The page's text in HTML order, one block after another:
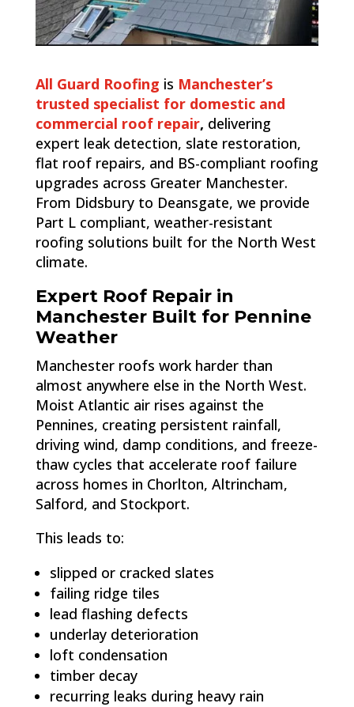
All Guard Roofing is Manchester’s
trusted specialist for domestic and
commercial roof repair, delivering
expert leak detection, slate restoration,
flat roof repairs, and BS-compliant roofing
upgrades across Greater Manchester.
From Didsbury to Deansgate, we provide
Part L compliant, weather-resistant
roofing solutions built for the North West
climate.
Expert Roof Repair in
Manchester Built for Pennine
Weather
Manchester roofs work harder than
almost anywhere else in the North West.
Moist Atlantic air rises against the
Pennines, creating persistent rainfall,
driving wind, damp conditions, and freeze-
thaw cycles that accelerate roof failure
across homes in Chorlton, Altrincham,
Salford, and Stockport.
This leads to:
slipped or cracked slates
failing ridge tiles
lead flashing defects
underlay deterioration
loft condensation
timber decay
recurring leaks during heavy rain